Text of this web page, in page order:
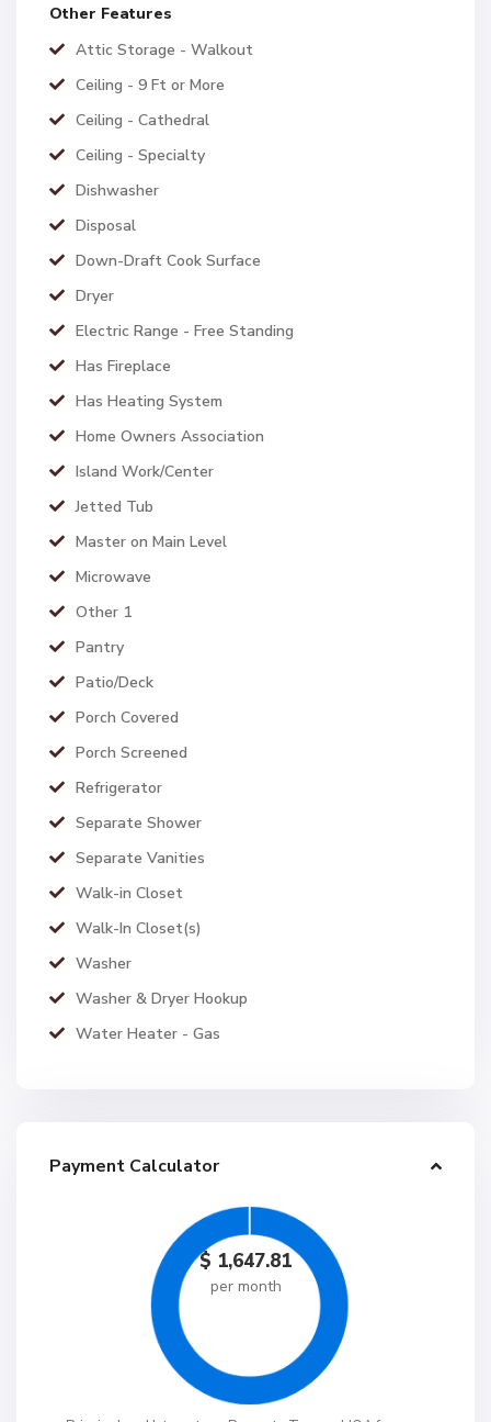
Other Features
Attic Storage - Walkout
Ceiling - 9 Ft or More
Ceiling - Cathedral
Ceiling - Specialty
Dishwasher
Disposal
Down-Draft Cook Surface
Dryer
Electric Range - Free Standing
Has Fireplace
Has Heating System
Home Owners Association
Island Work/Center
Jetted Tub
Master on Main Level
Microwave
Other 1
Pantry
Patio/Deck
Porch Covered
Porch Screened
Refrigerator
Separate Shower
Separate Vanities
Walk-in Closet
Walk-In Closet(s)
Washer
Washer & Dryer Hookup
Water Heater - Gas
Payment Calculator
$ 1,647.81
per month